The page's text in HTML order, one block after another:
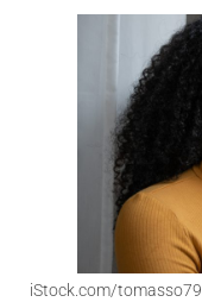
iStock.com/tomasso79